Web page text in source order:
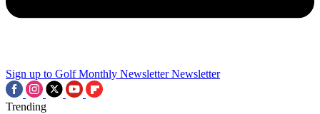
Sign up to Golf Monthly Newsletter Newsletter
Trending